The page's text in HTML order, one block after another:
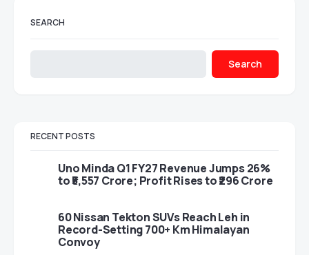
SEARCH
Search
RECENT POSTS
Uno Minda Q1 FY27 Revenue Jumps 26%
to ₹5,557 Crore; Profit Rises to ₹296 Crore
60 Nissan Tekton SUVs Reach Leh in
Record-Setting 700+ Km Himalayan
Convoy